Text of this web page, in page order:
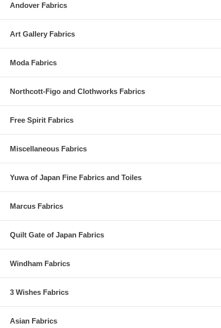
Andover Fabrics
Art Gallery Fabrics
Moda Fabrics
Northcott-Figo and Clothworks Fabrics
Free Spirit Fabrics
Miscellaneous Fabrics
Yuwa of Japan Fine Fabrics and Toiles
Marcus Fabrics
Quilt Gate of Japan Fabrics
Windham Fabrics
3 Wishes Fabrics
Asian Fabrics